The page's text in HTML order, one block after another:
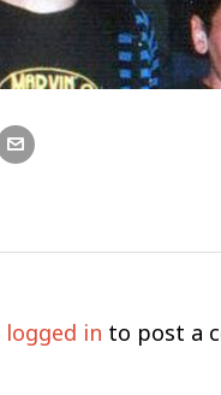
logged in to post a